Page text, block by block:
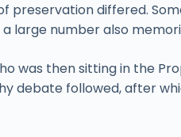
preservation differed.
large number also
was then sitting in the
debate followed, after